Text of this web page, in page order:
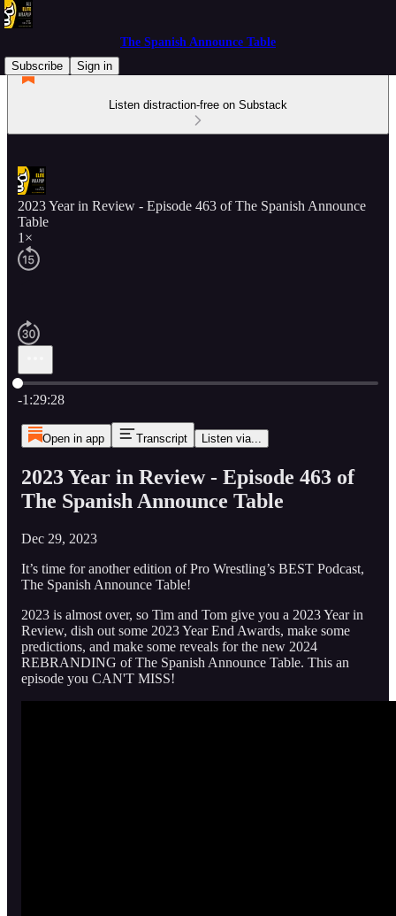
The Spanish Announce Table
Subscribe
Sign in
Listen distraction-free on Substack
2023 Year in Review - Episode 463 of The Spanish Announce
Table
1×
Current time: 0:00 / Total time: -1:29:28
-1:29:28
Open in app Transcript Listen via...
2023 Year in Review - Episode 463 of
The Spanish Announce Table
Dec 29, 2023
It’s time for another edition of Pro Wrestling’s BEST Podcast,
The Spanish Announce Table!
2023 is almost over, so Tim and Tom give you a 2023 Year in
Review, dish out some 2023 Year End Awards, make some
predictions, and make some reveals for the new 2024
REBRANDING of The Spanish Announce Table. This an
episode you CAN'T MISS!